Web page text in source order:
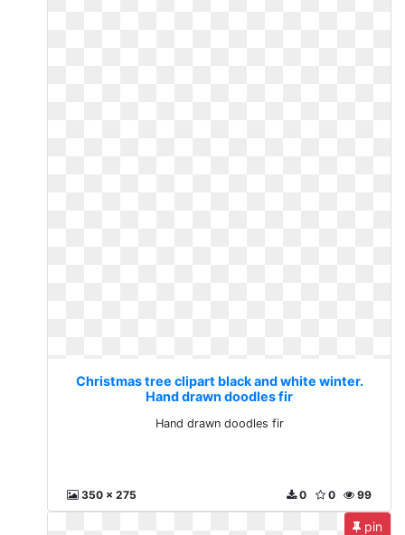
Christmas tree clipart black and white winter.
Hand drawn doodles fir
Hand drawn doodles fir
350 x 275 99
0
0
pin